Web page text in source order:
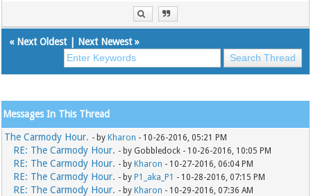
« Next Oldest| Next Newest»
Messages In This Thread
The Carmody Hour. - by Kharon - 10-26-2016, 05:21 PM
RE: The Carmody Hour. - by Gobbledock - 10-26-2016, 10:05 PM
RE: The Carmody Hour. - by Kharon - 10-27-2016, 06:04 PM
RE: The Carmody Hour. - by P1_aka_P1 - 10-28-2016, 07:15 PM
RE: The Carmody Hour. - by Kharon - 10-29-2016, 07:36 AM